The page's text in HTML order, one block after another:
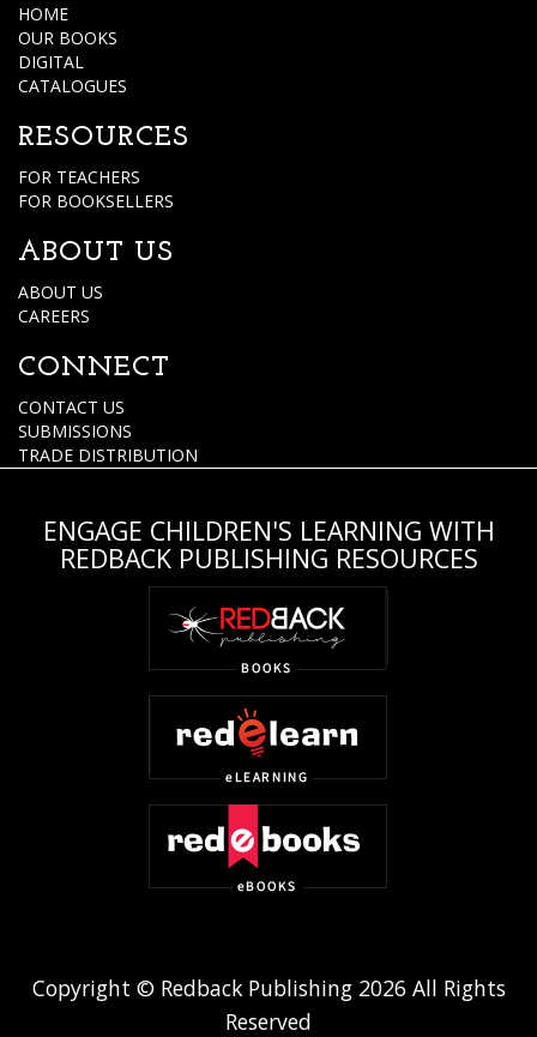
HOME
OUR BOOKS
DIGITAL
CATALOGUES
RESOURCES
FOR TEACHERS
FOR BOOKSELLERS
ABOUT US
ABOUT US
CAREERS
CONNECT
CONTACT US
SUBMISSIONS
TRADE DISTRIBUTION
ENGAGE CHILDREN'S LEARNING WITH
REDBACK PUBLISHING RESOURCES
Copyright © Redback Publishing 2026 All Rights
Reserved